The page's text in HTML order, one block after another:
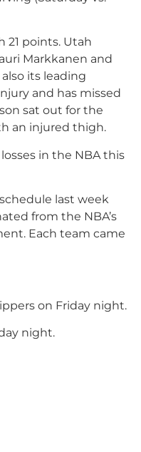
21 points. Utah
Markkanen and
its leading
and has missed
sat out for the
an injured thigh.
in the NBA this
last week
from the NBA’s
Each team came
on Friday night.
night.